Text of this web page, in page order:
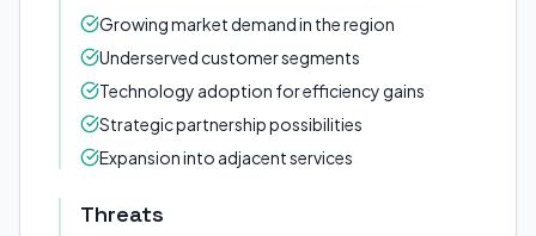
Growing market demand in the region
Underserved customer segments
Technology adoption for efficiency gains
Strategic partnership possibilities
Expansion into adjacent services
Threats